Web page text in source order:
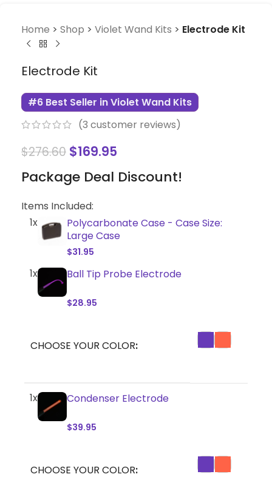
Home > Shop > Violet Wand Kits > Electrode Kit
Electrode Kit
#6 Best Seller in Violet Wand Kits
(3 customer reviews)
$276.60 $169.95
Package Deal Discount!
Items Included:
1x
Polycarbonate Case - Case Size:
Large Case
$31.95
1x Ball Tip Probe Electrode
$28.95
CHOOSE YOUR COLOR
1x Condenser Electrode
$39.95
CHOOSE YOUR COLOR